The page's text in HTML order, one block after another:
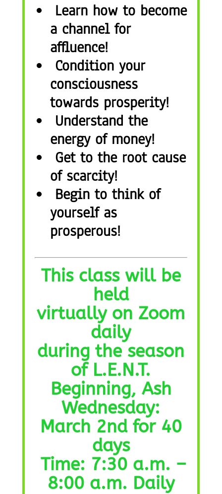
Learn how to become
a channel for
affluence!
Condition your
consciousness
towards prosperity!
Understand the
energy of money!
Get to the root cause
of scarcity!
Begin to think of
yourself as
prosperous!
This class will be
held
virtually on Zoom
daily
during the season
of L.E.N.T.
Beginning, Ash
Wednesday:
March 2nd for 40
days
Time: 7:30 a.m. –
8:00 a.m. Daily